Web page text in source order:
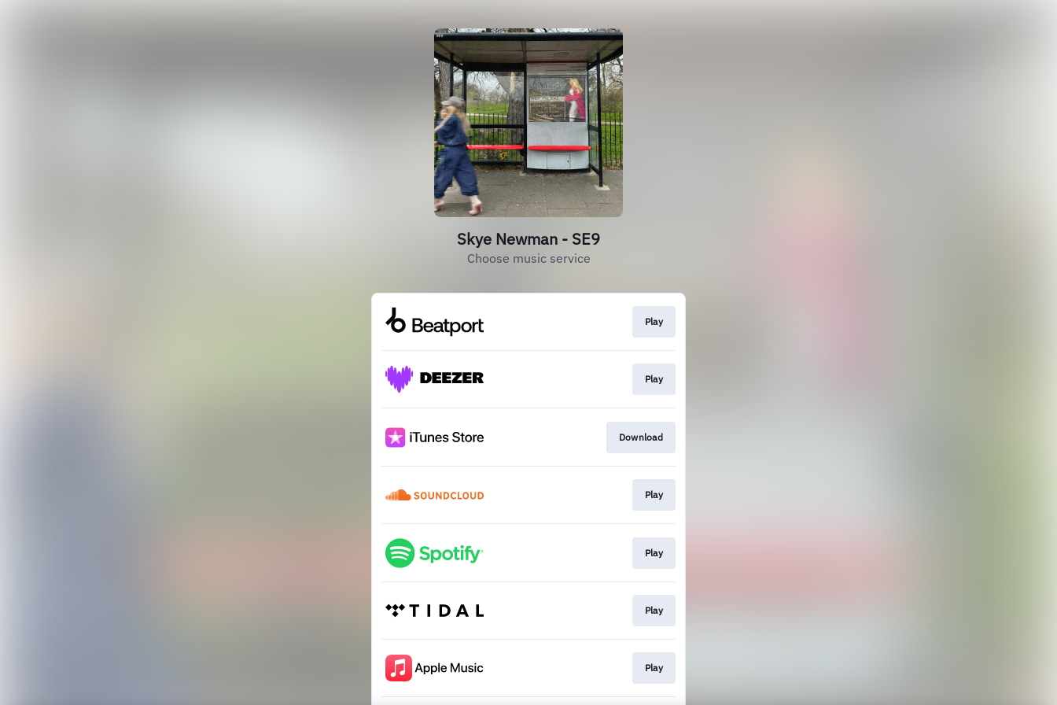
Skye Newman - SE9
Choose music service
Play
Play
Download
Play
Play
Play
Play